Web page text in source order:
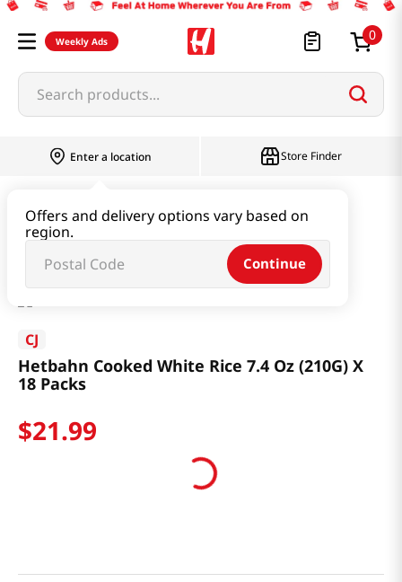
Weekly Ads 0
Search products...
Enter a location
Offers and delivery options vary based on
region.
Continue
Store Finder
Hetbahn Cooked White Rice 7.4 Oz (210G) X 18 Packs
CJ
Hetbahn Cooked White Rice 7.4 Oz (210G) X
18 Packs
$21.99